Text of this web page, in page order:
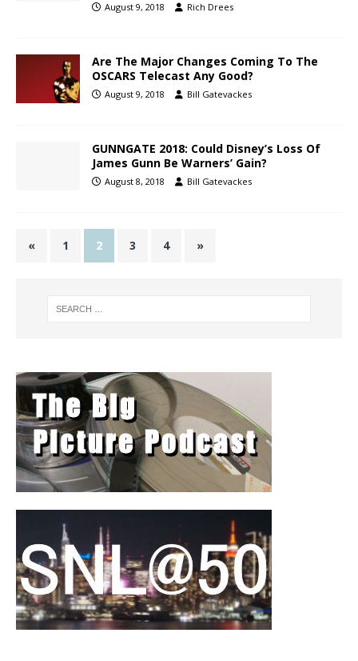
August 9, 2018 Rich Drees
Are The Major Changes Coming To The
OSCARS Telecast Any Good?
August 9, 2018 Bill Gatevackes
GUNNGATE 2018: Could Disney’s Loss Of
James Gunn Be Warners’ Gain?
August 8, 2018 Bill Gatevackes
« 1 2 3 4 »